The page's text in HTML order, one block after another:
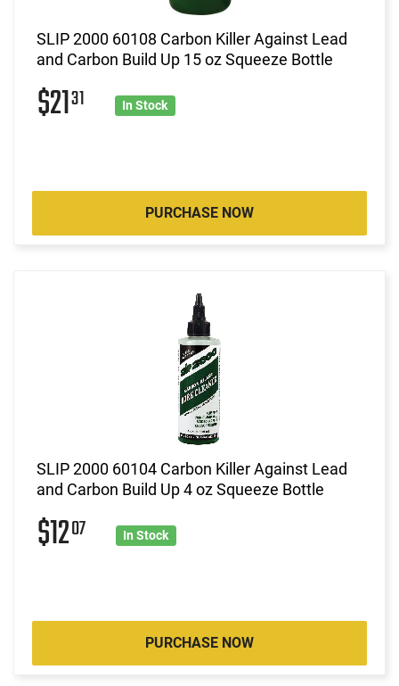
SLIP 2000 60108 Carbon Killer Against Lead
and Carbon Build Up 15 oz Squeeze Bottle
$2131 In Stock
PURCHASE NOW
SLIP 2000 60104 Carbon Killer Against Lead
and Carbon Build Up 4 oz Squeeze Bottle
$1207 In Stock
PURCHASE NOW